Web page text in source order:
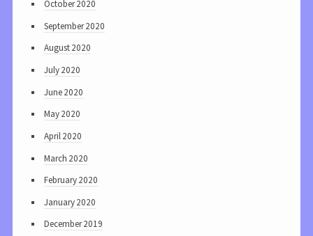
October 2020
September 2020
August 2020
July 2020
June 2020
May 2020
April 2020
March 2020
February 2020
January 2020
December 2019